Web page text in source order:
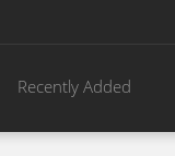
Recently Added